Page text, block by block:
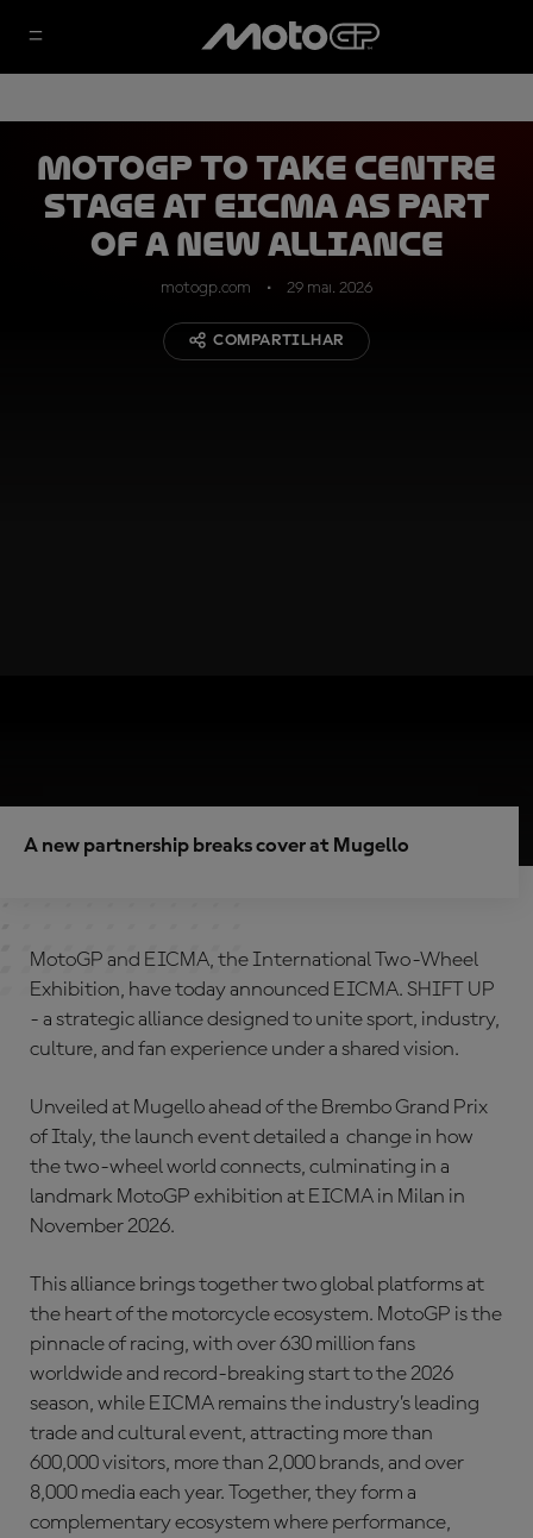
MotoGP to take centre
stage at EICMA as part
of a new alliance
motogp.com 29 mai. 2026
COMPARTILHAR
A new partnership breaks cover at Mugello
MotoGP and EICMA, the International Two-Wheel
Exhibition, have today announced EICMA. SHIFT UP
- a strategic alliance designed to unite sport, industry,
culture, and fan experience under a shared vision.
Unveiled at Mugello ahead of the Brembo Grand Prix
of Italy, the launch event detailed a change in how
the two-wheel world connects, culminating in a
landmark MotoGP exhibition at EICMA in Milan in
November 2026.
This alliance brings together two global platforms at
the heart of the motorcycle ecosystem. MotoGP is the
pinnacle of racing, with over 630 million fans
worldwide and record-breaking start to the 2026
season, while EICMA remains the industry’s leading
trade and cultural event, attracting more than
600,000 visitors, more than 2,000 brands, and over
8,000 media each year. Together, they form a
complementary ecosystem where performance,